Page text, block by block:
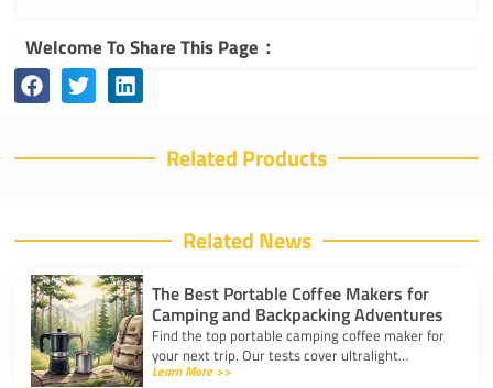
Welcome To Share This Page：
Related Products
Related News
The Best Portable Coffee Makers for
Camping and Backpacking Adventures
Find the top portable camping coffee maker for
your next trip. Our tests cover ultralight
drippers, presses, and espresso tools for easy
Learn More >>